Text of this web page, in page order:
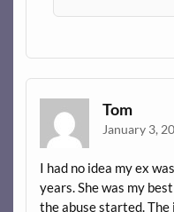
Tom
January 3,
I had no idea my ex
years. She was my
the abuse started.